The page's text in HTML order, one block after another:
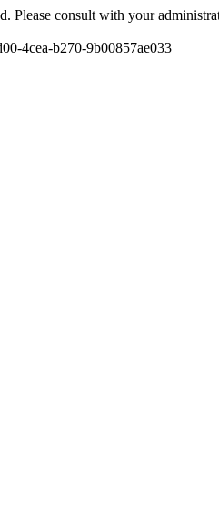
Please consult with your
4cea-b270-9b00857ae033